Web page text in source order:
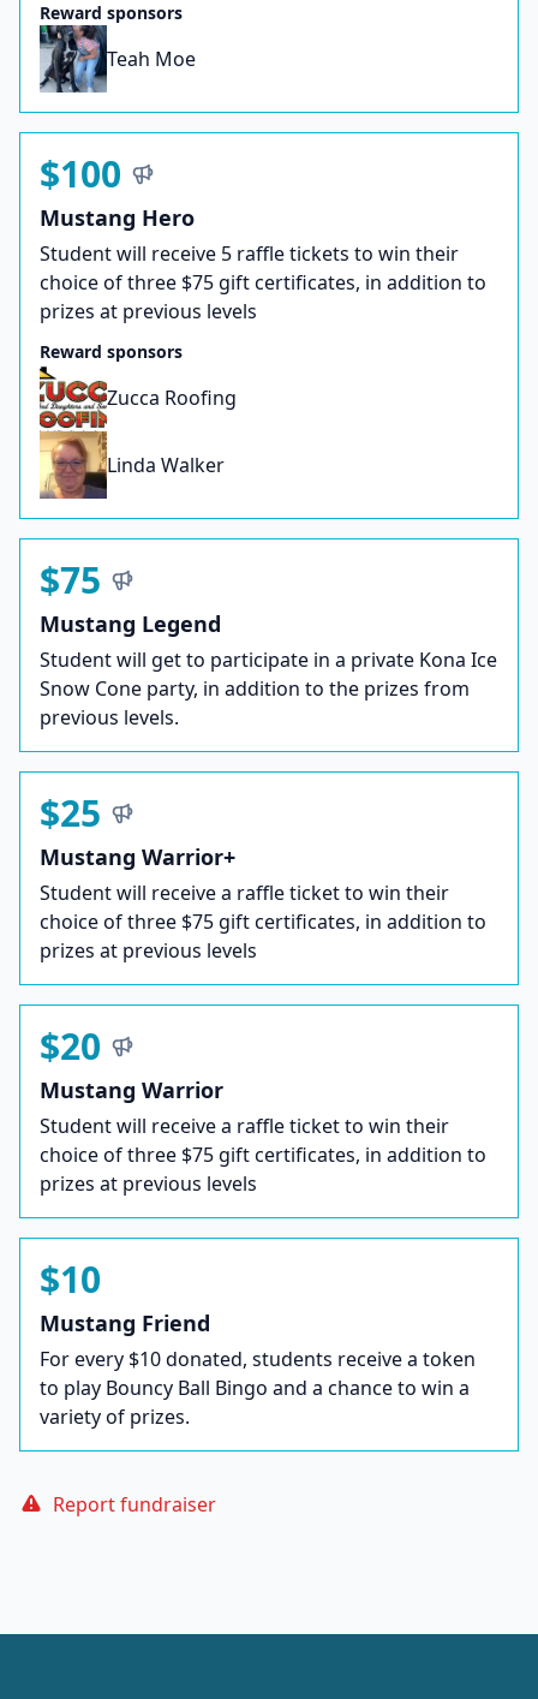
Reward sponsors
Teah Moe
$100
Mustang Hero
Student will receive 5 raffle tickets to win their
choice of three $75 gift certificates, in addition to
prizes at previous levels
Reward sponsors
Zucca Roofing
Linda Walker
$75
Mustang Legend
Student will get to participate in a private Kona Ice
Snow Cone party, in addition to the prizes from
previous levels.
$25
Mustang Warrior+
Student will receive a raffle ticket to win their
choice of three $75 gift certificates, in addition to
prizes at previous levels
$20
Mustang Warrior
Student will receive a raffle ticket to win their
choice of three $75 gift certificates, in addition to
prizes at previous levels
$10
Mustang Friend
For every $10 donated, students receive a token
to play Bouncy Ball Bingo and a chance to win a
variety of prizes.
Report fundraiser